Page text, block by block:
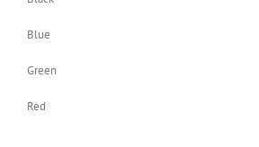
Blue
Green
Red